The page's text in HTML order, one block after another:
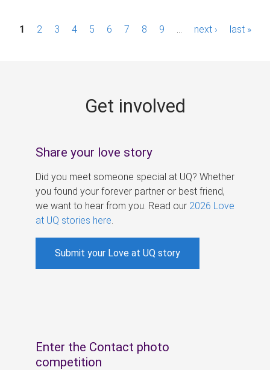
P1 2 3 4 5 6 7 8 9 next › last »
Get involved
Share your love story
Did you meet someone special at UQ? Whether
you found your forever partner or best friend,
we want to hear from you. Read our 2026 Love
at UQ stories here
Submit your Love at UQ story
Enter the Contact photo
competition